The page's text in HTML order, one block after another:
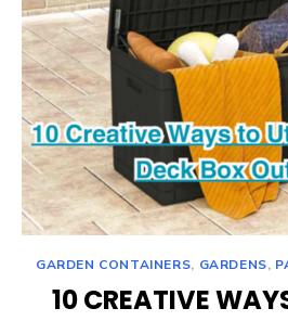
GARDEN CONTAINERS, GARDENS,
10 CREATIVE